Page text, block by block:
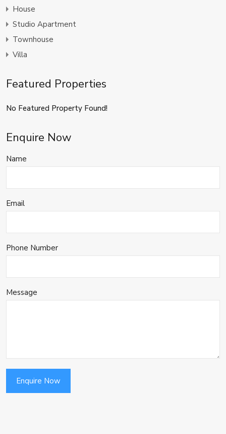
House
Studio Apartment
Townhouse
Villa
Featured Properties
No Featured Property Found!
Enquire Now
Name
Email
Phone Number
Message